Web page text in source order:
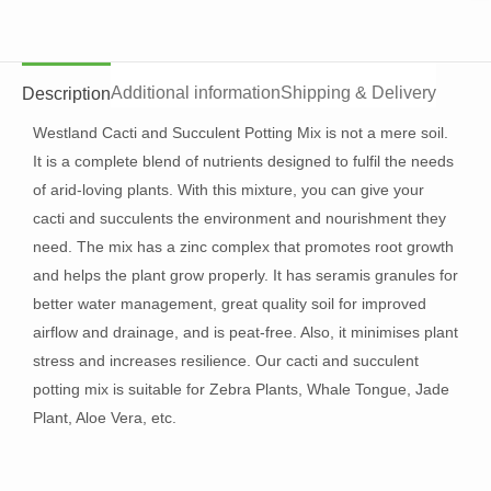
DescriptionAdditional informationShipping & Delivery
Westland Cacti and Succulent Potting Mix is not a mere soil.
It is a complete blend of nutrients designed to fulfil the needs
of arid-loving plants. With this mixture, you can give your
cacti and succulents the environment and nourishment they
need. The mix has a zinc complex that promotes root growth
and helps the plant grow properly. It has seramis granules for
better water management, great quality soil for improved
airflow and drainage, and is peat-free. Also, it minimises plant
stress and increases resilience. Our cacti and succulent
potting mix is suitable for Zebra Plants, Whale Tongue, Jade
Plant, Aloe Vera, etc.